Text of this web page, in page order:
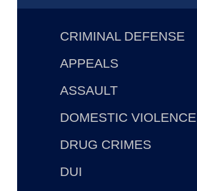
CRIMINAL DEFENSE
APPEALS
ASSAULT
DOMESTIC VIOLENCE
DRUG CRIMES
DUI